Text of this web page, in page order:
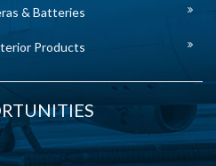
& Batteries
Products